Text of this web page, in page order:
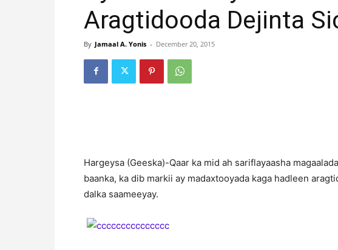
Aragtidooda Dejinta
By Jamaal A. Yonis - December 20, 2015
Hargeysa (Geeska)-Qaar ka mid ah sariflayaasha
baanka, ka dib markii ay madaxtooyada kaga hadleen
dalka saameeyay.